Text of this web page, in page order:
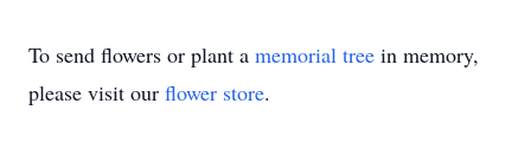
To send flowers or plant a memorial tree in memory,
please visit our flower store.